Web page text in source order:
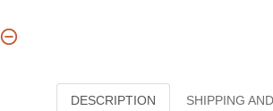
DESCRIPTION SHIPPING